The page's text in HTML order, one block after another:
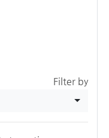
Filter by